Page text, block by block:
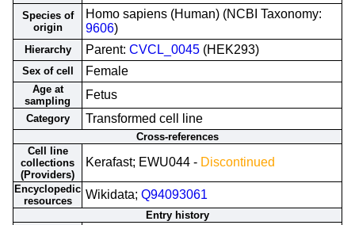
Species of
origin
Homo sapiens (Human) (NCBI Taxonomy:
9606)
Hierarchy Parent: CVCL_0045 (HEK293)
Sex of cell Female
Age at
sampling
Fetus
Category Transformed cell line
Cross-references
Cell line
collections
(Providers)
Kerafast; EWU044 - Discontinued
Encyclopedic
resources
Wikidata; Q94093061
Entry history